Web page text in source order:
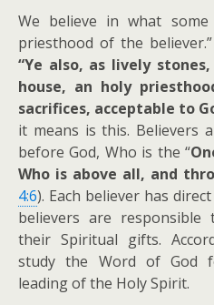
We believe in what some
priesthood of the
“Ye also, as lively
house, an holy
sacrifices, acceptable to
it means is this. Believers
before God, Who is the “
Who is above all, and
4:6). Each believer has
believers are
their Spiritual gifts.
study the Word of God
leading of the Holy Spirit.